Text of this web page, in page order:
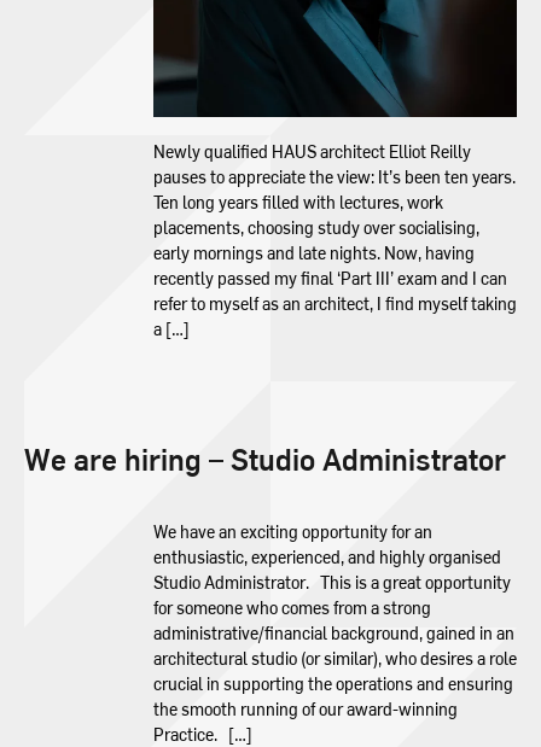
Newly qualified HAUS architect Elliot Reilly
pauses to appreciate the view: It’s been ten years.
Ten long years filled with lectures, work
placements, choosing study over socialising,
early mornings and late nights. Now, having
recently passed my final ‘Part III’ exam and I can
refer to myself as an architect, I find myself taking
a […]
We are hiring – Studio Administrator
We have an exciting opportunity for an
enthusiastic, experienced, and highly organised
Studio Administrator. This is a great opportunity
for someone who comes from a strong
administrative/financial background, gained in an
architectural studio (or similar), who desires a role
crucial in supporting the operations and ensuring
the smooth running of our award-winning
Practice. […]